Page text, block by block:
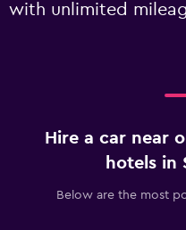
with unlimited
Hire a car near
hotels in
Below are the most